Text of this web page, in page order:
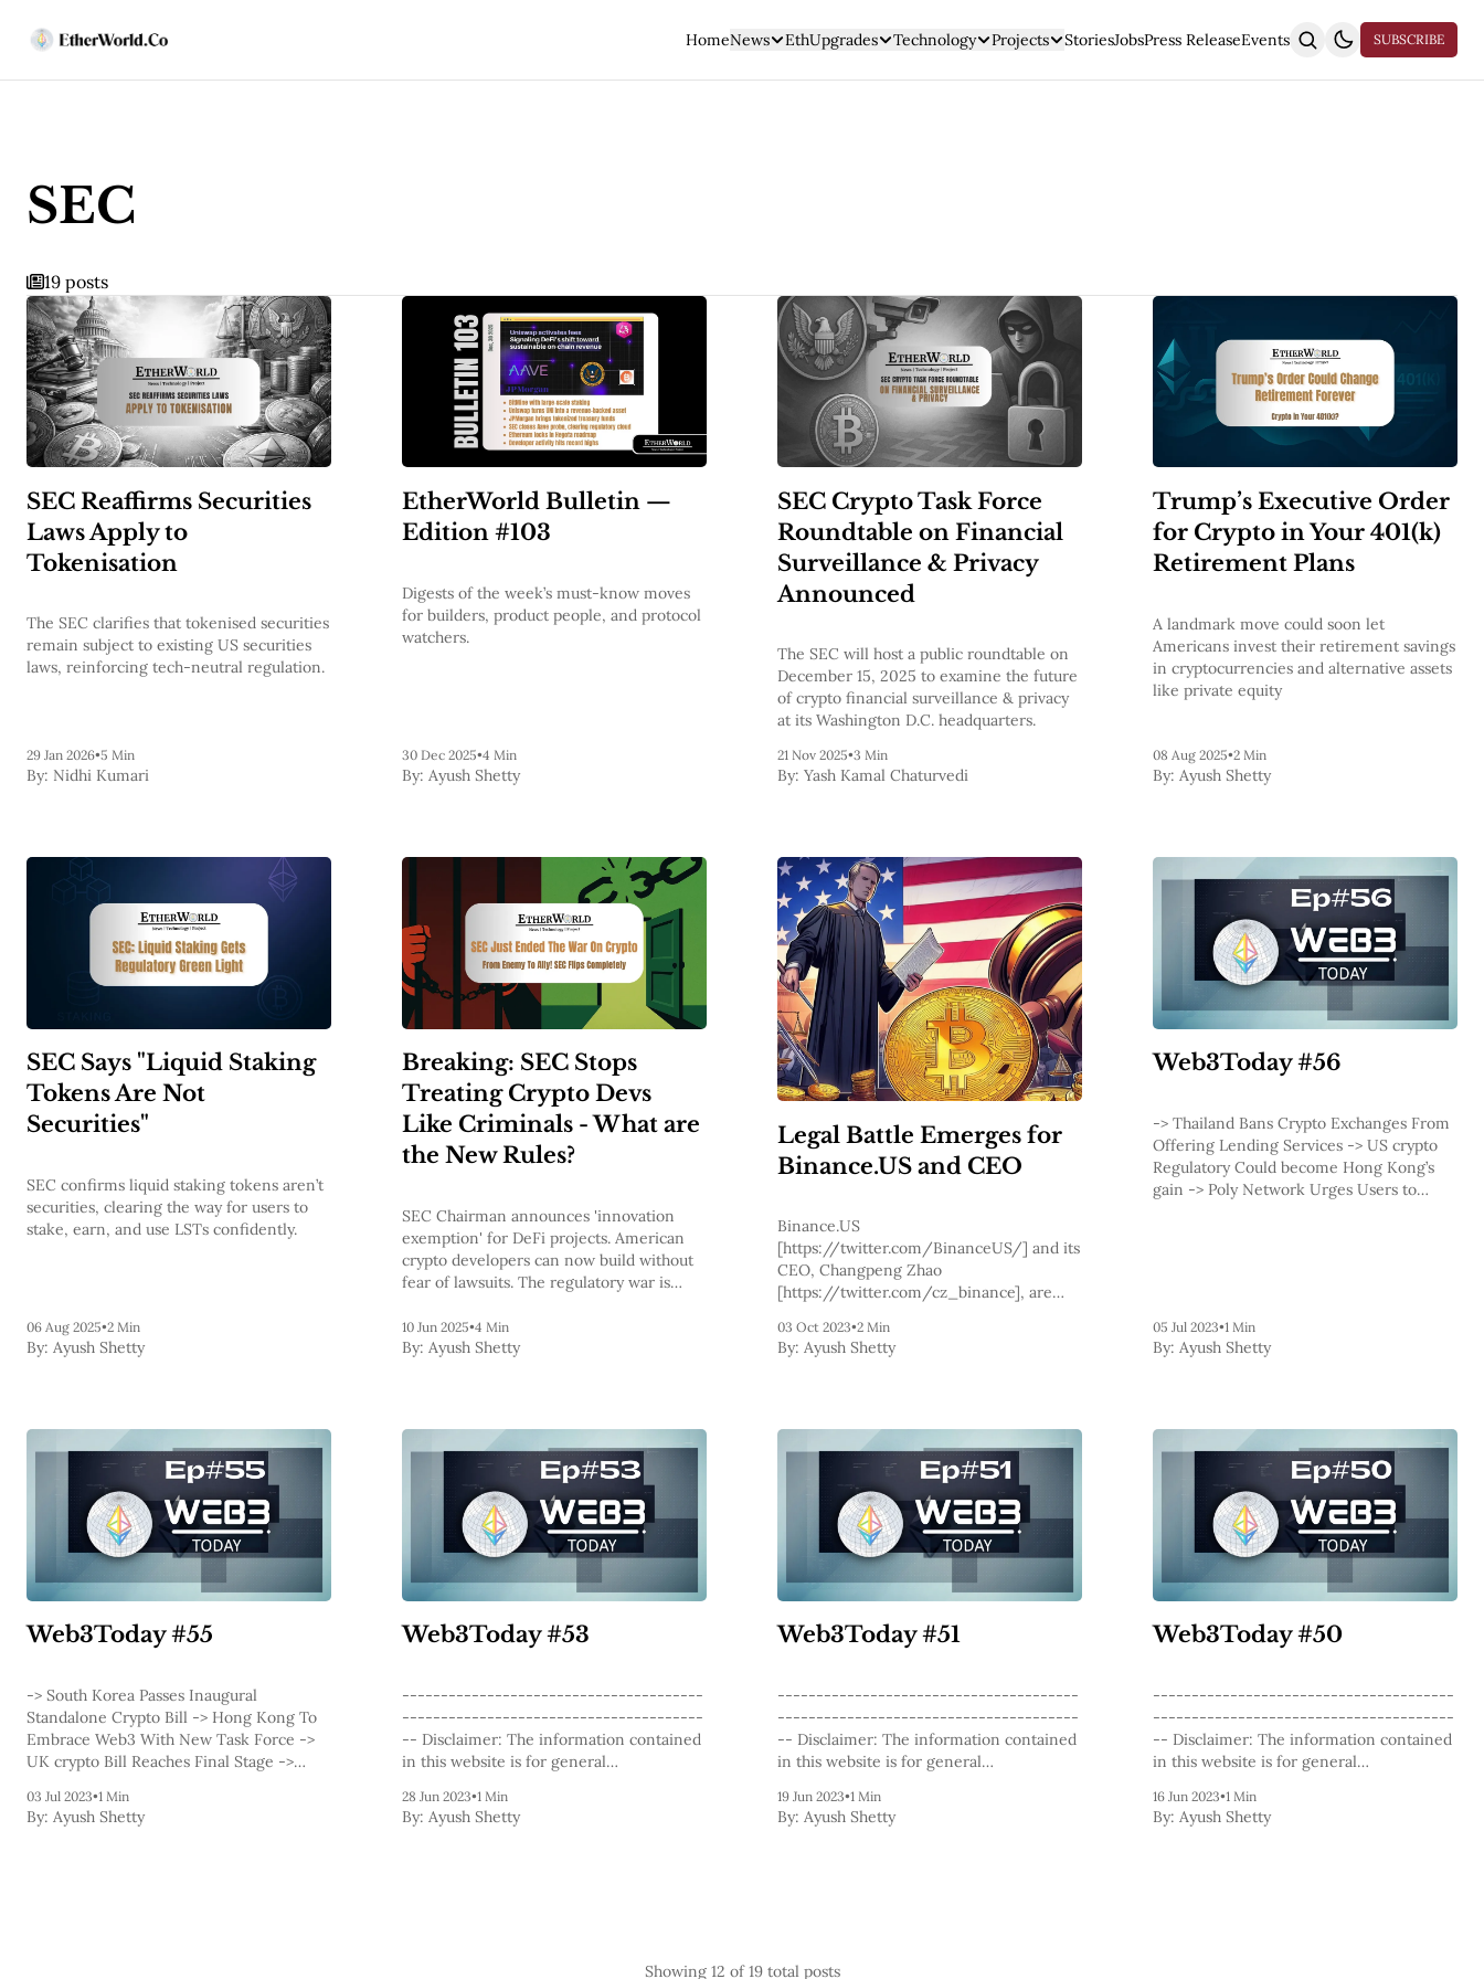
HomeNews EthUpgrades Technology Projects StoriesJobsPress ReleaseEvents SUBSCRIBE
SEC
19 posts
SEC Reaffirms Securities
Laws Apply to
Tokenisation
The SEC clarifies that tokenised securities
remain subject to existing US securities
laws, reinforcing tech-neutral regulation.
29 Jan 2026•5 Min
By: Nidhi Kumari
EtherWorld Bulletin —
Edition #103
Digests of the week’s must-know moves
for builders, product people, and protocol
watchers.
30 Dec 2025•4 Min
By: Ayush Shetty
SEC Crypto Task Force
Roundtable on Financial
Surveillance & Privacy
Announced
The SEC will host a public roundtable on
December 15, 2025 to examine the future
of crypto financial surveillance & privacy
at its Washington D.C. headquarters.
21 Nov 2025•3 Min
By: Yash Kamal Chaturvedi
Trump’s Executive Order
for Crypto in Your 401(k)
Retirement Plans
A landmark move could soon let
Americans invest their retirement savings
in cryptocurrencies and alternative assets
like private equity
08 Aug 2025•2 Min
By: Ayush Shetty
SEC Says "Liquid Staking
Tokens Are Not
Securities"
SEC confirms liquid staking tokens aren’t
securities, clearing the way for users to
stake, earn, and use LSTs confidently.
06 Aug 2025•2 Min
By: Ayush Shetty
Breaking: SEC Stops
Treating Crypto Devs
Like Criminals - What are
the New Rules?
SEC Chairman announces 'innovation
exemption' for DeFi projects. American
crypto developers can now build without
fear of lawsuits. The regulatory war is
10 Jun 2025•4 Min
By: Ayush Shetty
Legal Battle Emerges for
Binance.US and CEO
Binance.US
[https://twitter.com/BinanceUS/] and its
CEO, Changpeng Zhao
[https://twitter.com/cz_binance], are
lawsuit was recently filed against them in
the Northern California District Court.
03 Oct 2023•2 Min
By: Ayush Shetty
Web3Today #56
-> Thailand Bans Crypto Exchanges From
Offering Lending Services -> US crypto
Regulatory Could become Hong Kong’s
gain -> Poly Network Urges Users to
05 Jul 2023•1 Min
By: Ayush Shetty
Web3Today #55
-> South Korea Passes Inaugural
Standalone Crypto Bill -> Hong Kong To
Embrace Web3 With New Task Force ->
UK crypto Bill Reaches Final Stage ->
Destroys 2.65 B Tokens -> Coinbase To Be
Surveillance Partner for Fidelity -&
03 Jul 2023•1 Min
By: Ayush Shetty
Web3Today #53
---------------------------------------
---------------------------------------
-- Disclaimer: The information contained
in this website is for general
provided on this website, including
articles, blog posts, opinions, and analysis
28 Jun 2023•1 Min
By: Ayush Shetty
Web3Today #51
---------------------------------------
---------------------------------------
-- Disclaimer: The information contained
in this website is for general
provided on this website, including
articles, blog posts, opinions, and analysis
19 Jun 2023•1 Min
By: Ayush Shetty
Web3Today #50
---------------------------------------
---------------------------------------
-- Disclaimer: The information contained
in this website is for general
provided on this website, including
articles, blog posts, opinions, and analysis
16 Jun 2023•1 Min
By: Ayush Shetty
Showing 12 of 19 total posts